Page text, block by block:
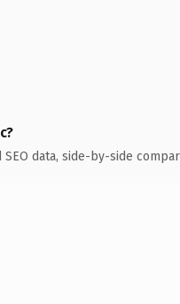
data, side-by-side